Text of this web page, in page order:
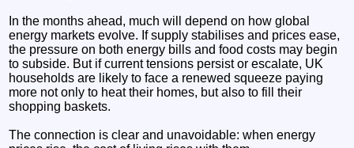
In the months ahead, much will depend on how global
energy markets evolve. If supply stabilises and prices ease,
the pressure on both energy bills and food costs may begin
to subside. But if current tensions persist or escalate, UK
households are likely to face a renewed squeeze paying
more not only to heat their homes, but also to fill their
shopping baskets.
The connection is clear and unavoidable: when energy